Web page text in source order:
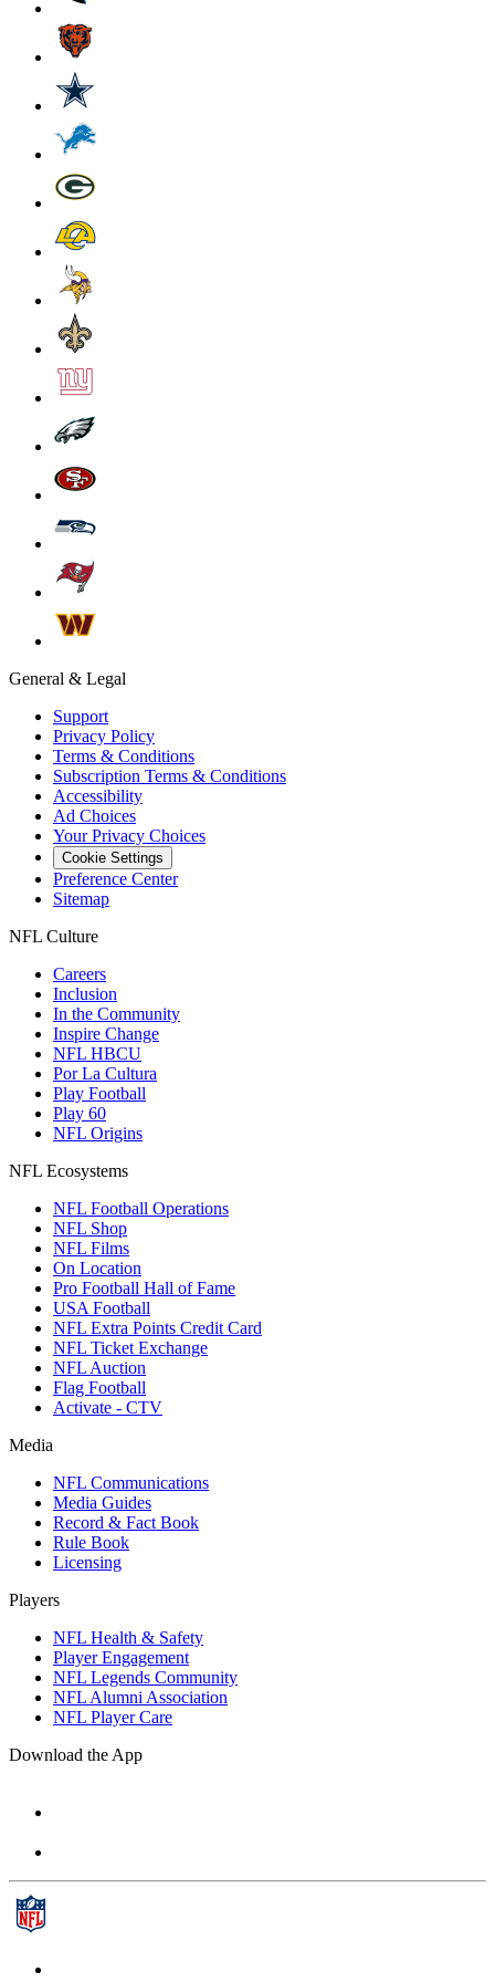
General & Legal
Support
Privacy Policy
Terms & Conditions
Subscription Terms & Conditions
Accessibility
Ad Choices
Your Privacy Choices
Cookie Settings
Preference Center
Sitemap
NFL Culture
Careers
Inclusion
In the Community
Inspire Change
NFL HBCU
Por La Cultura
Play Football
Play 60
NFL Origins
NFL Ecosystems
NFL Football Operations
NFL Shop
NFL Films
On Location
Pro Football Hall of Fame
USA Football
NFL Extra Points Credit Card
NFL Ticket Exchange
NFL Auction
Flag Football
Activate - CTV
Media
NFL Communications
Media Guides
Record & Fact Book
Rule Book
Licensing
Players
NFL Health & Safety
Player Engagement
NFL Legends Community
NFL Alumni Association
NFL Player Care
Download the App